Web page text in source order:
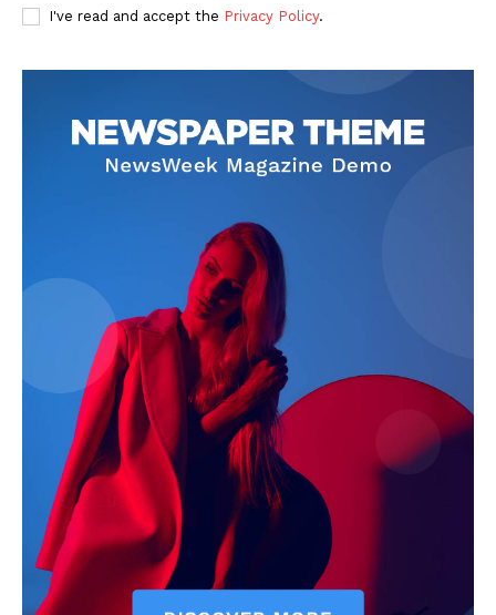
News Week
Magazine PRO
I've read and accept the Privacy Policy.